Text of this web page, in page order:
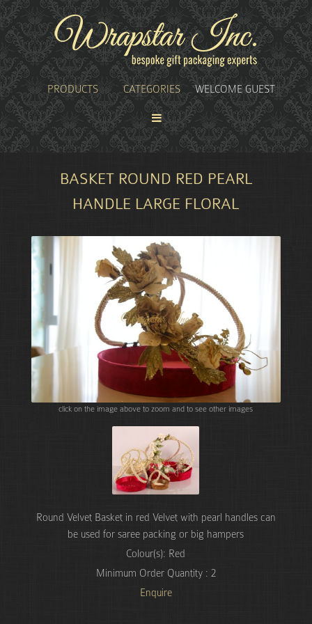
PRODUCTS CATEGORIES WELCOME GUEST
BASKET ROUND RED PEARL
HANDLE LARGE FLORAL
click on the image above to zoom and to see other images
Round Velvet Basket in red Velvet with pearl handles can
be used for saree packing or big hampers
Colour(s): Red
Minimum Order Quantity : 2
Enquire